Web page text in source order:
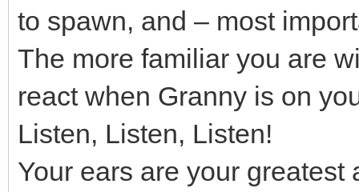
to spawn, and – most
The more familiar you are
react when Granny is on
Listen, Listen, Listen!
Your ears are your